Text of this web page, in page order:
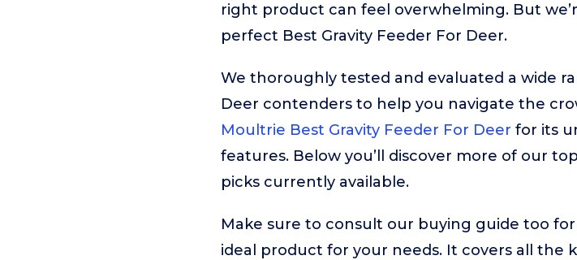
right product can feel overwhelming. But
perfect Best Gravity Feeder For Deer.
We thoroughly tested and evaluated a wide
Deer contenders to help you navigate the
Moultrie Best Gravity Feeder For Deer for its
features. Below you’ll discover more of our
picks currently available.
Make sure to consult our buying guide too
ideal product for your needs. It covers all the